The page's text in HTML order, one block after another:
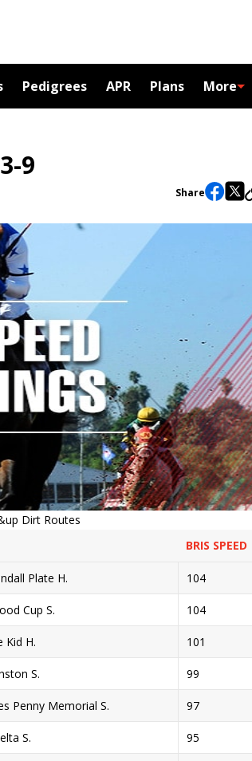
Pedigrees APR Plans More
9
Share
Dirt Routes
BRIS SPEED
Plate H. 104
Cup S. 104
Kid H. 101
S. 99
Penny Memorial S. 97
S. 95